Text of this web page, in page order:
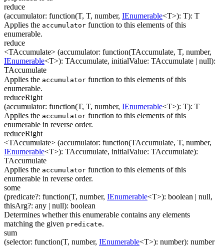
reduce
(accumulator: function(T, T, number, IEnumerable<T>): T): T
Applies the accumulator function to this elements of this
enumerable.
reduce
<TAccumulate> (accumulator: function(TAccumulate, T, number,
IEnumerable<T>): TAccumulate, initialValue: TAccumulate | null):
TAccumulate
Applies the accumulator function to this elements of this
enumerable.
reduceRight
(accumulator: function(T, T, number, IEnumerable<T>): T): T
Applies the accumulator function to this elements of this
enumerable in reverse order.
reduceRight
<TAccumulate> (accumulator: function(TAccumulate, T, number,
IEnumerable<T>): TAccumulate, initialValue: TAccumulate):
TAccumulate
Applies the accumulator function to this elements of this
enumerable in reverse order.
some
(predicate?: function(T, number, IEnumerable<T>): boolean | null,
thisArg?: any | null): boolean
Determines whether this enumerable contains any elements
matching the given predicate.
sum
(selector: function(T, number, IEnumerable<T>): number): number